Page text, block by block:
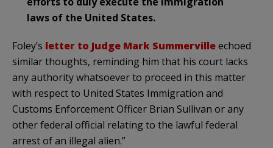
laws of the United States.
Foley’s letter to Judge Mark Summervilleechoed
similar thoughts, reminding him that his court lacks
any authority whatsoever to proceed in this matter
with respect to United States Immigration and
Customs Enforcement Officer Brian Sullivan or any
other federal official relating to the lawful federal
arrest of an illegal alien.”